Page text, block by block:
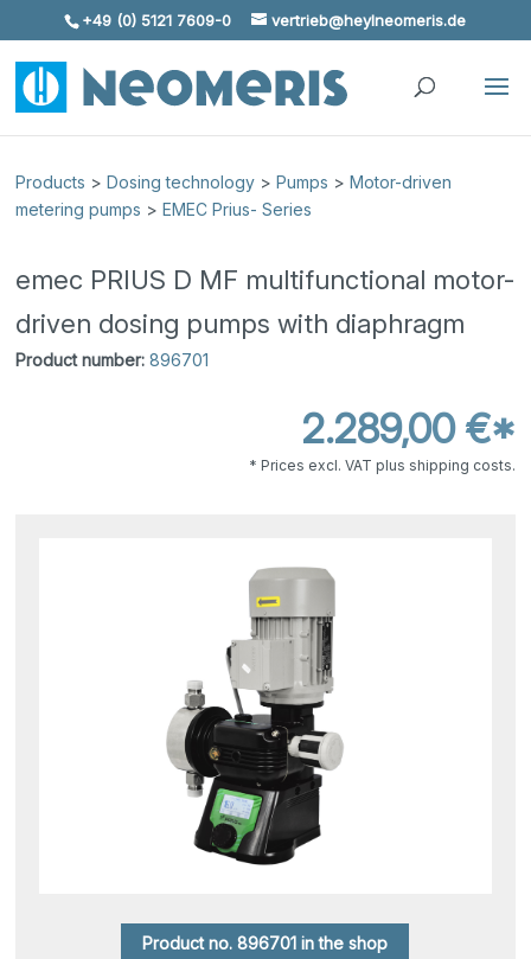
Skip To Content
+49 (0) 5121 7609-0 vertrieb@heylneomeris.de
Products >Dosing technology >Pumps >Motor-driven
metering pumps >EMEC Prius- Series
emec PRIUS D MF multifunctional motor-
driven dosing pumps with diaphragm
Product number: 896701
2.289,00 €*
* Prices excl. VAT plus shipping costs.
Product no. 896701 in the shop